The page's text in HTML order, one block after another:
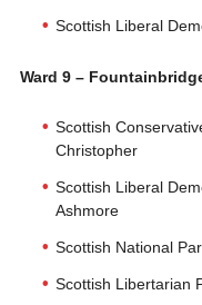
Scottish Liberal
Ward 9 –
Scottish
Christopher
Scottish Liberal
Ashmore
Scottish National
Scottish Libertarian